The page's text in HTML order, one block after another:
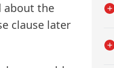
about the
clause later